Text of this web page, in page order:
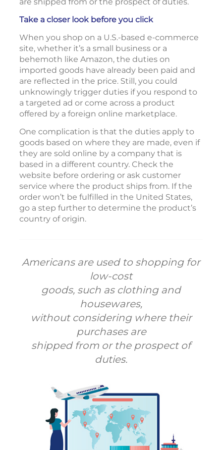
Take a closer look before you click
When you shop on a U.S.-based e-commerce
site, whether it’s a small business or a
behemoth like Amazon, the duties on
imported goods have already been paid and
are reflected in the price. Still, you could
unknowingly trigger duties if you respond to
a targeted ad or come across a product
offered by a foreign online marketplace.
One complication is that the duties apply to
goods based on where they are made, even if
they are sold online by a company that is
based in a different country. Check the
website before ordering or ask customer
service where the product ships from. If the
order won’t be fulfilled in the United States,
go a step further to determine the product’s
country of origin.
Americans are used to shopping for
low-cost
goods, such as clothing and
housewares,
without considering where their
purchases are
shipped from or the prospect of
duties.